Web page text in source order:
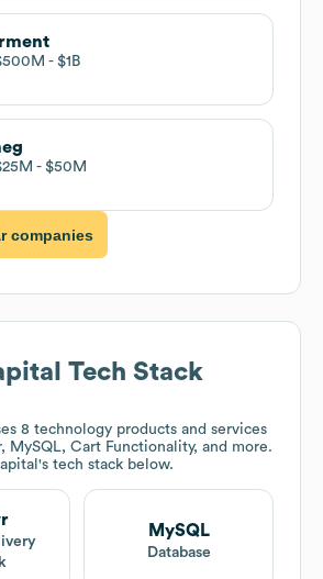
$1B
$50M
companies
Tech Stack
8 technology products and services
MySQL, Cart Functionality, and more.
's tech stack below.
MySQL
Database